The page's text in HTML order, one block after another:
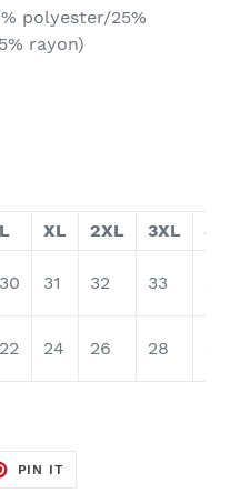
polyester/25%
rayon)
L XL 2XL 3XL
30 31 32 33
22 24 26 28
PIN IT